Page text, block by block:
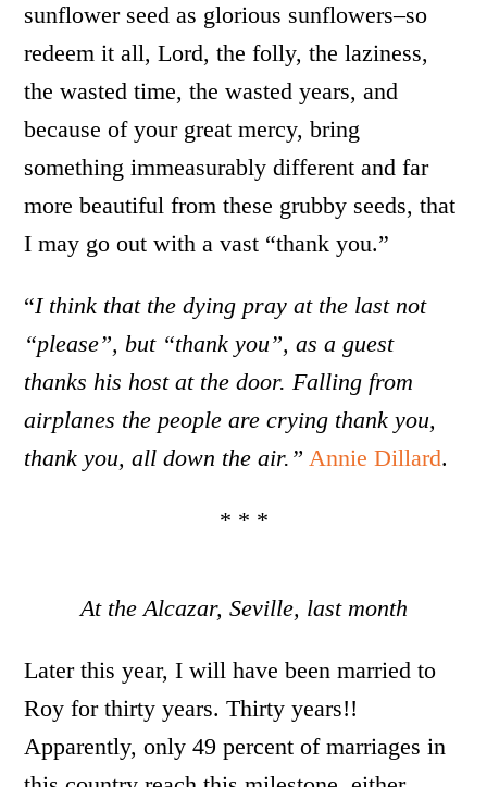
sunflower seed as glorious sunflowers–so
redeem it all, Lord, the folly, the laziness,
the wasted time, the wasted years, and
because of your great mercy, bring
something immeasurably different and far
more beautiful from these grubby seeds, that
I may go out with a vast “thank you.”
“I think that the dying pray at the last not
“please”, but “thank you”, as a guest
thanks his host at the door. Falling from
airplanes the people are crying thank you,
thank you, all down the air.” Annie Dillard.
* * *
At the Alcazar, Seville, last month
Later this year, I will have been married to
Roy for thirty years. Thirty years!!
Apparently, only 49 percent of marriages in